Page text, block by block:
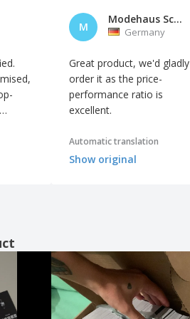
M
Modehaus Schneider GmbH
Germany
Great product, we'd gladly
order it as the price-
performance ratio is
excellent.
Automatic translation
Show original